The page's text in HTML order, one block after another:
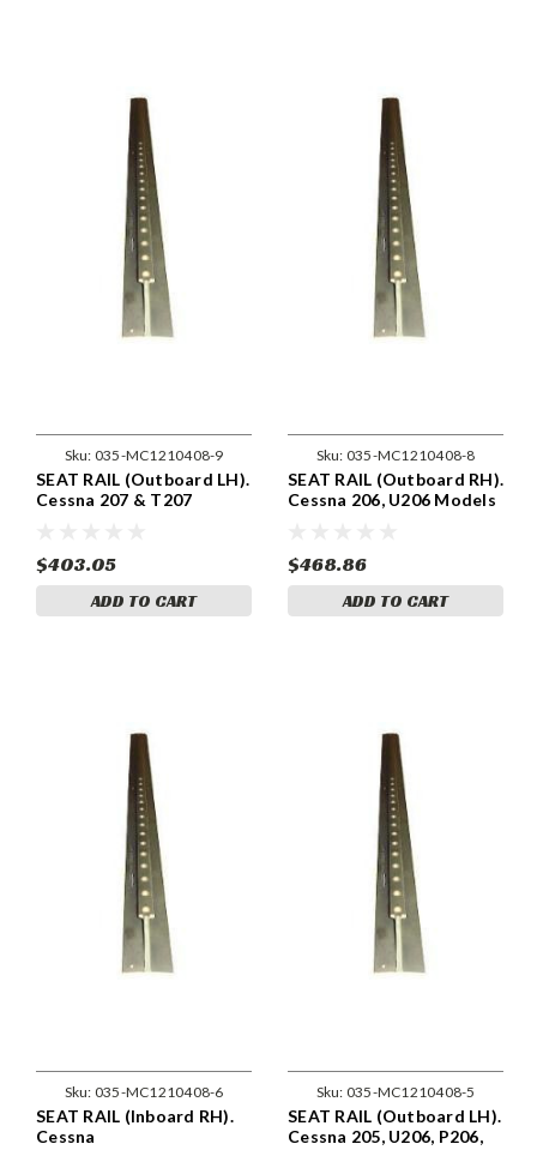
Sku: 035-MC1210408-9
SEAT RAIL (Outboard LH).
Cessna 207 & T207
$403.05
ADD TO CART
Sku: 035-MC1210408-8
SEAT RAIL (Outboard RH).
Cessna 206, U206 Models
$468.86
ADD TO CART
Sku: 035-MC1210408-6
SEAT RAIL (Inboard RH).
Cessna
Sku: 035-MC1210408-5
SEAT RAIL (Outboard LH).
Cessna 205, U206, P206,